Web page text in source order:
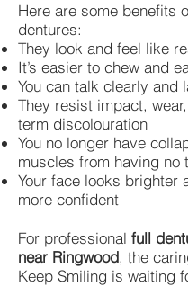
Here are some benefits
dentures:
They look and feel like
It’s easier to chew and
You can talk clearly and
They resist impact,
term discolouration
You no longer have
muscles from having no
Your face looks brighter
more confident
For professional full
near Ringwood, the
Keep Smiling is waiting